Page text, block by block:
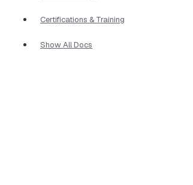
Certifications & Training
Show All Docs